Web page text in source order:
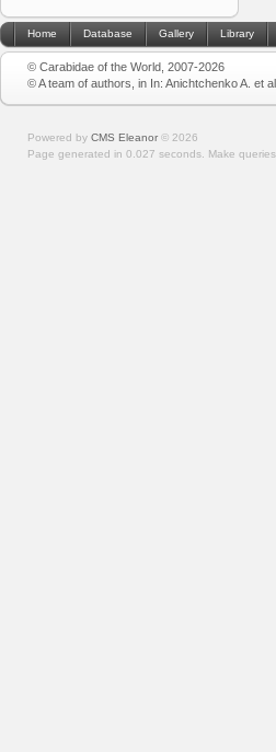
Home Database Gallery Library
© Carabidae of the World, 2007-2026
© A team of authors, in In: Anichtchenko A. et
Powered by CMS Eleanor © 2026
Page generated in 0.027 seconds. Make